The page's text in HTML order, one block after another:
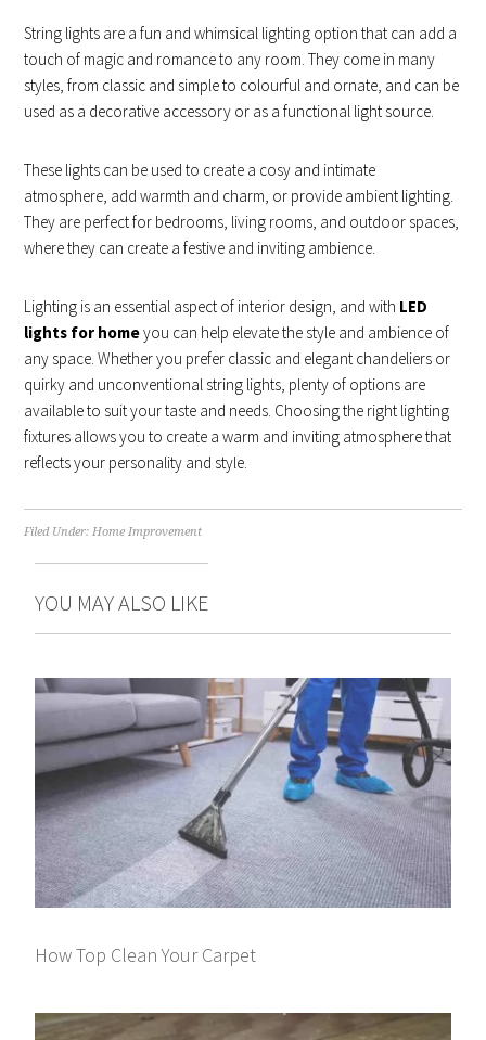
String lights are a fun and whimsical lighting option that can add a
touch of magic and romance to any room. They come in many
styles, from classic and simple to colourful and ornate, and can be
used as a decorative accessory or as a functional light source.
These lights can be used to create a cosy and intimate
atmosphere, add warmth and charm, or provide ambient lighting.
They are perfect for bedrooms, living rooms, and outdoor spaces,
where they can create a festive and inviting ambience.
Lighting is an essential aspect of interior design, and with LED
lights for homeyou can help elevate the style and ambience of
any space. Whether you prefer classic and elegant chandeliers or
quirky and unconventional string lights, plenty of options are
available to suit your taste and needs. Choosing the right lighting
fixtures allows you to create a warm and inviting atmosphere that
reflects your personality and style.
Filed Under: Home Improvement
YOU MAY ALSO LIKE
How Top Clean Your Carpet